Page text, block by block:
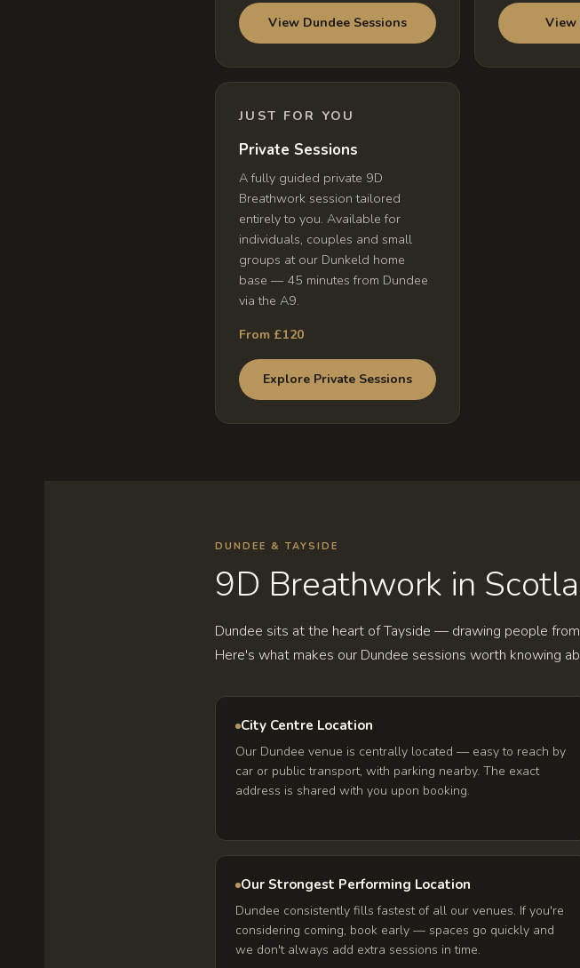
View Dundee Sessions View
JUST FOR YOU
Private Sessions
A fully guided private 9D
Breathwork session tailored
entirely to you. Available for
individuals, couples and small
groups at our Dunkeld home
base — 45 minutes from Dundee
via the A9.
From £120
Explore Private Sessions
DUNDEE & TAYSIDE
9D Breathwork in
Dundee sits at the heart of Tayside — drawing people
Here's what makes our Dundee sessions worth knowing
City Centre Location
Our Dundee venue is centrally located — easy to reach by
car or public transport, with parking nearby. The exact
address is shared with you upon booking.
Our Strongest Performing Location
Dundee consistently fills fastest of all our venues. If you're
considering coming, book early — spaces go quickly and
we don't always add extra sessions in time.